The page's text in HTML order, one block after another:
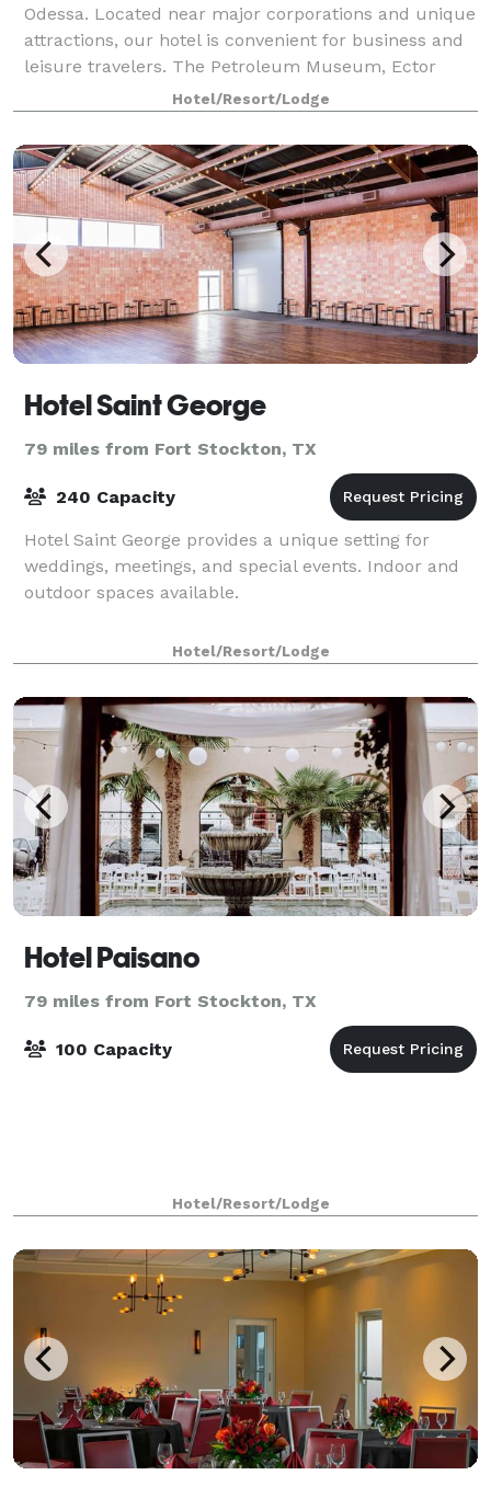
Odessa. Located near major corporations and unique
attractions, our hotel is convenient for business and
leisure travelers. The Petroleum Museum, Ector
Country Coliseum, University of Texas
Hotel/Resort/Lodge
Hotel Saint George
79 miles from Fort Stockton, TX
240 Capacity
Hotel Saint George provides a unique setting for
weddings, meetings, and special events. Indoor and
outdoor spaces available.
Hotel/Resort/Lodge
Hotel Paisano
79 miles from Fort Stockton, TX
100 Capacity
Hotel/Resort/Lodge